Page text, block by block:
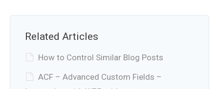
Related Articles
How to Control Similar Blog Posts
ACF – Advanced Custom Fields –